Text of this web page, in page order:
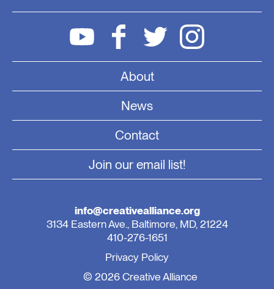
About
News
Contact
Join our email list!
info@creativealliance.org
3134 Eastern Ave., Baltimore, MD, 21224
410-276-1651
Privacy Policy
© 2026 Creative Alliance